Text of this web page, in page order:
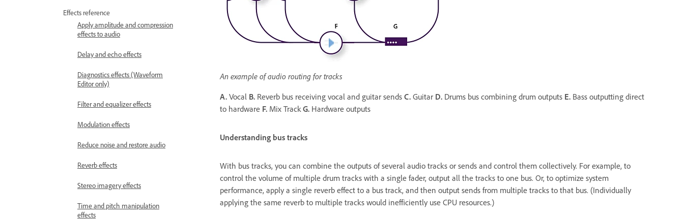
Effects reference
Apply amplitude and compression
effects to audio
Delay and echo effects
Diagnostics effects (Waveform
Editor only)
Filter and equalizer effects
Modulation effects
Reduce noise and restore audio
Reverb effects
Stereo imagery effects
Time and pitch manipulation
effects
An example of audio routing for tracks
A. Vocal B. Reverb bus receiving vocal and guitar sends C. Guitar D. Drums bus combining drum outputs E. Bass outputting direct
to hardware F. Mix TrackG. Hardware outputs
Understanding bus tracks
With bus tracks, you can combine the outputs of several audio tracks or sends and control them collectively. For example, to
control the volume of multiple drum tracks with a single fader, output all the tracks to one bus. Or, to optimize system
performance, apply a single reverb effect to a bus track, and then output sends from multiple tracks to that bus. (Individually
applying the same reverb to multiple tracks would inefficiently use CPU resources.)